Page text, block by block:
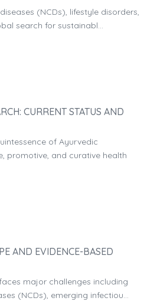
(NCDs), lifestyle disorders,
search for sustainabl...
CURRENT STATUS AND
of Ayurvedic
promotive, and curative health
AND EVIDENCE-BASED
major challenges including
(NCDs), emerging infectiou...